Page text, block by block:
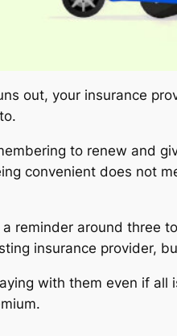
out, your insurance
to renew and
convenient does not
reminder around three
insurance provider,
with them even if all